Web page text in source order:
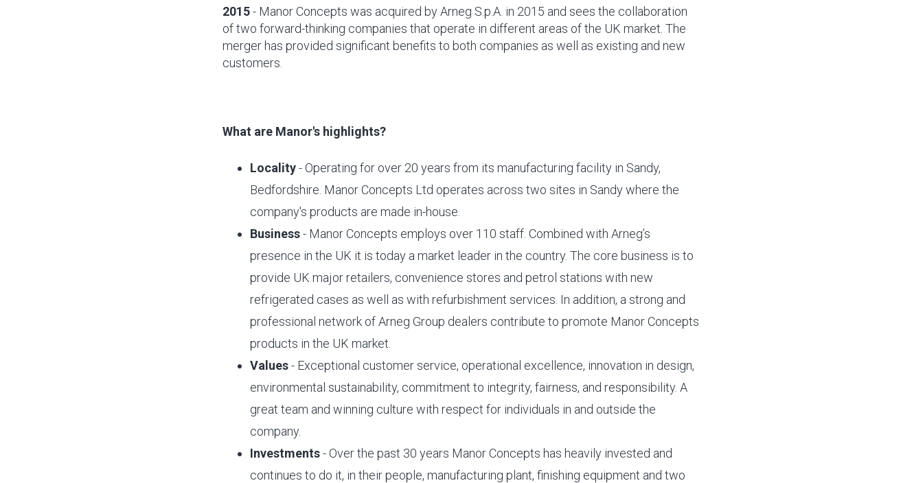
2015- Manor Concepts was acquired by Arneg S.p.A. in 2015 and sees the collaboration
of two forward-thinking companies that operate in different areas of the UK market. The
merger has provided significant benefits to both companies as well as existing and new
customers.
What are Manor's highlights?
Locality- Operating for over 20 years from its manufacturing facility in Sandy,
Bedfordshire. Manor Concepts Ltd operates across two sites in Sandy where the
company's products are made in-house.
Business- Manor Concepts employs over 110 staff. Combined with Arneg’s
presence in the UK it is today a market leader in the country. The core business is to
provide UK major retailers, convenience stores and petrol stations with new
refrigerated cases as well as with refurbishment services. In addition, a strong and
professional network of Arneg Group dealers contribute to promote Manor Concepts
products in the UK market.
Values- Exceptional customer service, operational excellence, innovation in design,
environmental sustainability, commitment to integrity, fairness, and responsibility. A
great team and winning culture with respect for individuals in and outside the
company.
Investments- Over the past 30 years Manor Concepts has heavily invested and
continues to do it, in their people, manufacturing plant, finishing equipment and two